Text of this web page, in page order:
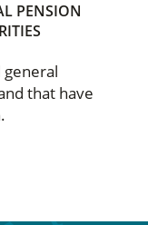
PENSION
that have